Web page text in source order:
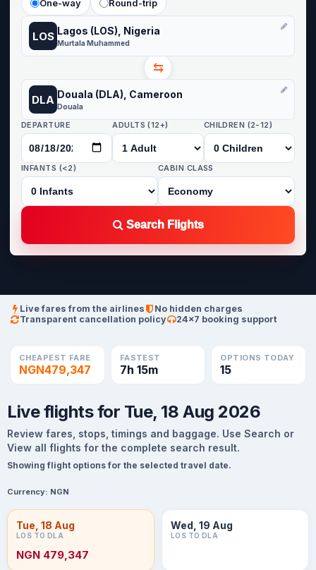
One-way Round-trip
LOS Lagos (LOS), Nigeria
Murtala Muhammed
⇆
DLA Douala (DLA), Cameroon
Douala
DEPARTURE ADULTS (12+) CHILDREN (2-12)
INFANTS (<2) CABIN CLASS
Search Flights
Live fares from the airlines
No hidden charges
Transparent cancellation policy
24×7 booking support
CHEAPEST FARE
NGN479,347
FASTEST
7h 15m
OPTIONS TODAY
15
Live flights for Tue, 18 Aug 2026
Review fares, stops, timings and baggage. Use Search or
View all flights for the complete search result.
Showing flight options for the selected travel date.
Currency: NGN
Tue, 18 Aug
LOS TO DLA
NGN 479,347
Wed, 19 Aug
LOS TO DLA